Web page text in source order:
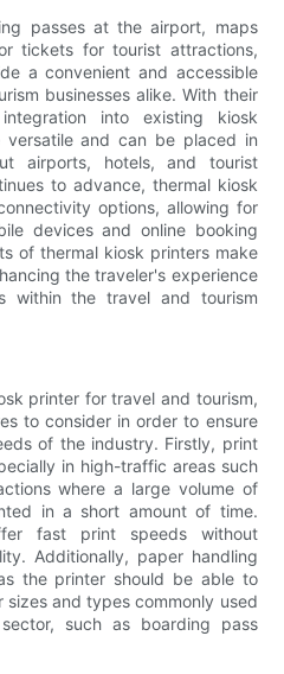
passes at the airport, maps
tickets for tourist attractions,
a convenient and accessible
businesses alike. With their
into existing kiosk
versatile and can be placed in
airports, hotels, and tourist
to advance, thermal kiosk
options, allowing for
devices and online booking
of thermal kiosk printers make
the traveler's experience
within the travel and tourism
printer for travel and tourism,
to consider in order to ensure
of the industry. Firstly, print
in high-traffic areas such
where a large volume of
in a short amount of time.
fast print speeds without
Additionally, paper handling
the printer should be able to
and types commonly used
such as boarding pass